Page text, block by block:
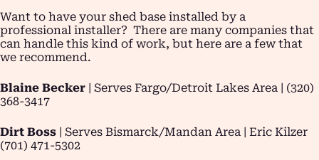
Want to have your shed base installed by a
professional installer? There are many companies that
can handle this kind of work, but here are a few that
we recommend.
Blaine Becker | Serves Fargo/Detroit Lakes Area | (320)
368-3417
Dirt Boss | Serves Bismarck/Mandan Area | Eric Kilzer
(701) 471-5302